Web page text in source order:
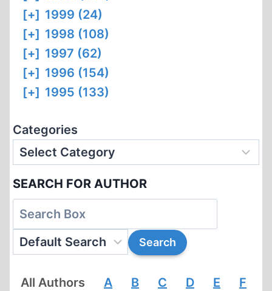
[+] 1999 (24)
[+] 1998 (108)
[+] 1997 (62)
[+] 1996 (154)
[+] 1995 (133)
Categories
SEARCH FOR AUTHOR
All Authors A B C D E F